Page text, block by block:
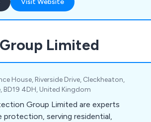
Visit Website
Limited
House, Riverside Drive, Cleckheaton,
BD19 4DH, United Kingdom
Group Limited are experts
protection, serving residential,